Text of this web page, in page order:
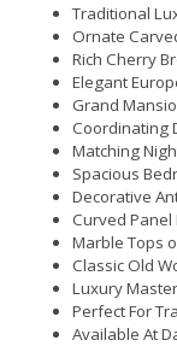
Traditional
Ornate
Rich Cherry
Elegant
Grand
Coordinating
Matching
Spacious
Decorative
Curved
Marble Tops
Classic Old
Luxury
Perfect For
Available At